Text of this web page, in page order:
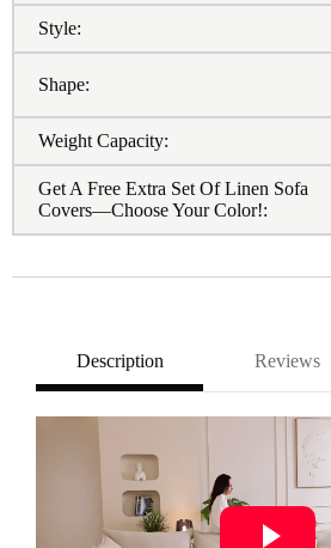
Style:
Shape:
Weight Capacity:
Get A Free Extra Set Of Linen Sofa
Covers—Choose Your Color!:
Description Reviews